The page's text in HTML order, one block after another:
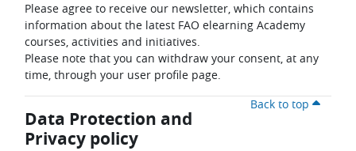
Please agree to receive our newsletter, which contains
information about the latest FAO elearning Academy
courses, activities and initiatives.
Please note that you can withdraw your consent, at any
time, through your user profile page.
Back to top
Data Protection and
Privacy policy